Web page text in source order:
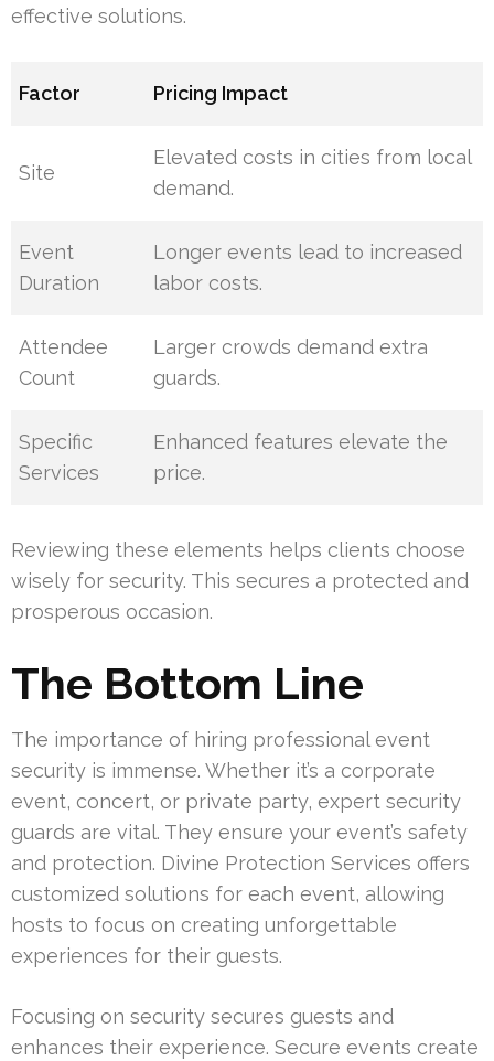
effective solutions.
Factor Pricing Impact
Site
Elevated costs in cities from local
demand.
Event
Duration
Longer events lead to increased
labor costs.
Attendee
Count
Larger crowds demand extra
guards.
Specific
Services
Enhanced features elevate the
price.
Reviewing these elements helps clients choose
wisely for security. This secures a protected and
prosperous occasion.
The Bottom Line
The importance of hiring professional event
security is immense. Whether it’s a corporate
event, concert, or private party, expert security
guards are vital. They ensure your event’s safety
and protection. Divine Protection Services offers
customized solutions for each event, allowing
hosts to focus on creating unforgettable
experiences for their guests.
Focusing on security secures guests and
enhances their experience. Secure events create